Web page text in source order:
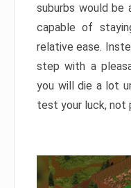
suburbs would be
capable of
relative ease.
step with a
you will die a lot
test your luck, not